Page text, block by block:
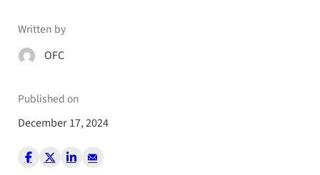
Written by
OFC
Published on
December 17, 2024